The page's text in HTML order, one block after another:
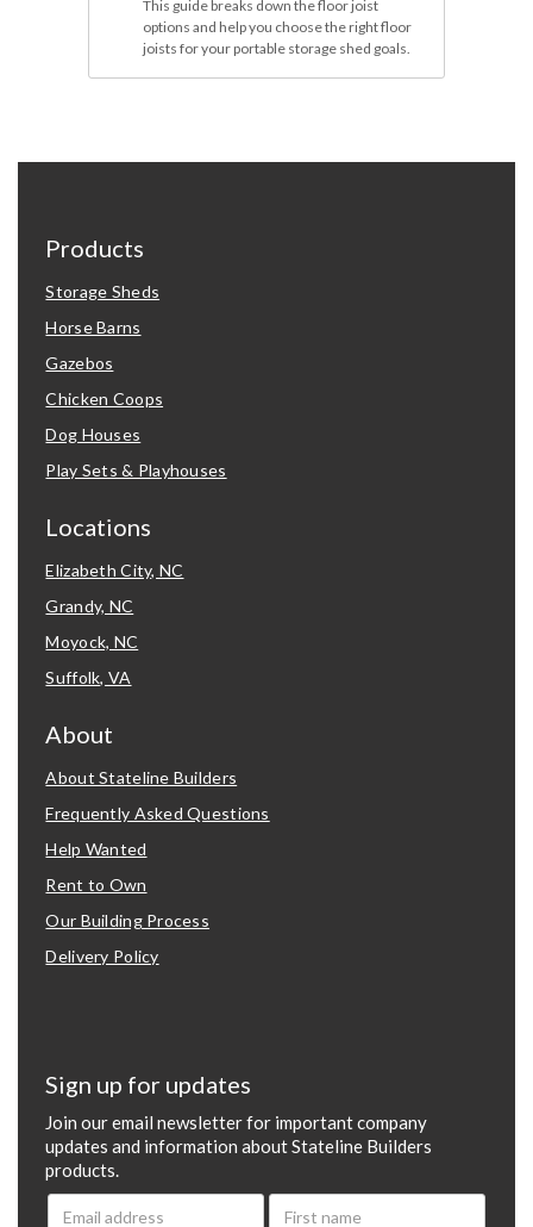
This guide breaks down the floor joist
options and help you choose the right floor
joists for your portable storage shed goals.
Products
Storage Sheds
Horse Barns
Gazebos
Chicken Coops
Dog Houses
Play Sets & Playhouses
Locations
Elizabeth City, NC
Grandy, NC
Moyock, NC
Suffolk, VA
About
About Stateline Builders
Frequently Asked Questions
Help Wanted
Rent to Own
Our Building Process
Delivery Policy
Sign up for updates
Join our email newsletter for important company
updates and information about Stateline Builders
products.